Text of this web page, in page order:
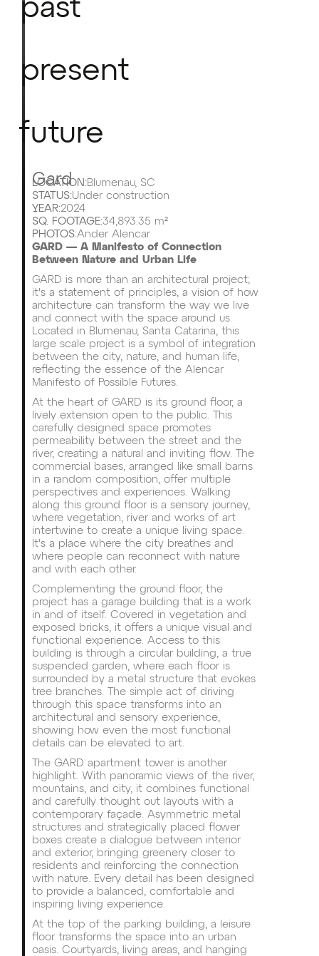
past
present
future
Gard
LOCATION:Blumenau, SC
STATUS:Under construction
YEAR:2024
SQ. FOOTAGE:34,893.35 m²
PHOTOS:Ander Alencar
GARD — A Manifesto of Connection
Between Nature and Urban Life
GARD is more than an architectural project;
it's a statement of principles, a vision of how
architecture can transform the way we live
and connect with the space around us.
Located in Blumenau, Santa Catarina, this
large scale project is a symbol of integration
between the city, nature, and human life,
reflecting the essence of the Alencar
Manifesto of Possible Futures.
At the heart of GARD is its ground floor, a
lively extension open to the public. This
carefully designed space promotes
permeability between the street and the
river, creating a natural and inviting flow. The
commercial bases, arranged like small barns
in a random composition, offer multiple
perspectives and experiences. Walking
along this ground floor is a sensory journey,
where vegetation, river and works of art
intertwine to create a unique living space.
It's a place where the city breathes and
where people can reconnect with nature
and with each other.
Complementing the ground floor, the
project has a garage building that is a work
in and of itself. Covered in vegetation and
exposed bricks, it offers a unique visual and
functional experience. Access to this
building is through a circular building, a true
suspended garden, where each floor is
surrounded by a metal structure that evokes
tree branches. The simple act of driving
through this space transforms into an
architectural and sensory experience,
showing how even the most functional
details can be elevated to art.
The GARD apartment tower is another
highlight. With panoramic views of the river,
mountains, and city, it combines functional
and carefully thought out layouts with a
contemporary façade. Asymmetric metal
structures and strategically placed flower
boxes create a dialogue between interior
and exterior, bringing greenery closer to
residents and reinforcing the connection
with nature. Every detail has been designed
to provide a balanced, comfortable and
inspiring living experience.
At the top of the parking building, a leisure
floor transforms the space into an urban
oasis. Courtyards, living areas, and hanging